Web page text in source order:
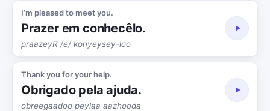
I’m pleased to meet you.
Prazer em conhecêlo.
praazeyR /e/ konyeysey-loo
Thank you for your help.
Obrigado pela ajuda.
obreegaadoo peylaa aazhooda